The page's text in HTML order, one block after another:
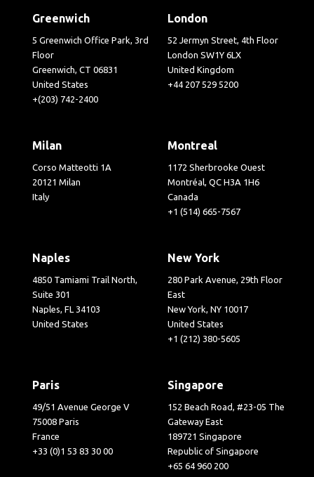
Greenwich
5 Greenwich Office Park, 3rd
Floor
Greenwich, CT 06831
United States
+(203) 742-2400
London
52 Jermyn Street, 4th Floor
London SW1Y 6LX
United Kingdom
+44 207 529 5200
Milan
Corso Matteotti 1A
20121 Milan
Italy
Montreal
1172 Sherbrooke Ouest
Montréal, QC H3A 1H6
Canada
+1 (514) 665-7567
Naples
4850 Tamiami Trail North,
Suite 301
Naples, FL 34103
United States
New York
280 Park Avenue, 29th Floor
East
New York, NY 10017
United States
+1 (212) 380-5605
Paris
49/51 Avenue George V
75008 Paris
France
+33 (0)1 53 83 30 00
Singapore
152 Beach Road, #23-05 The
Gateway East
189721 Singapore
Republic of Singapore
+65 64 960 200